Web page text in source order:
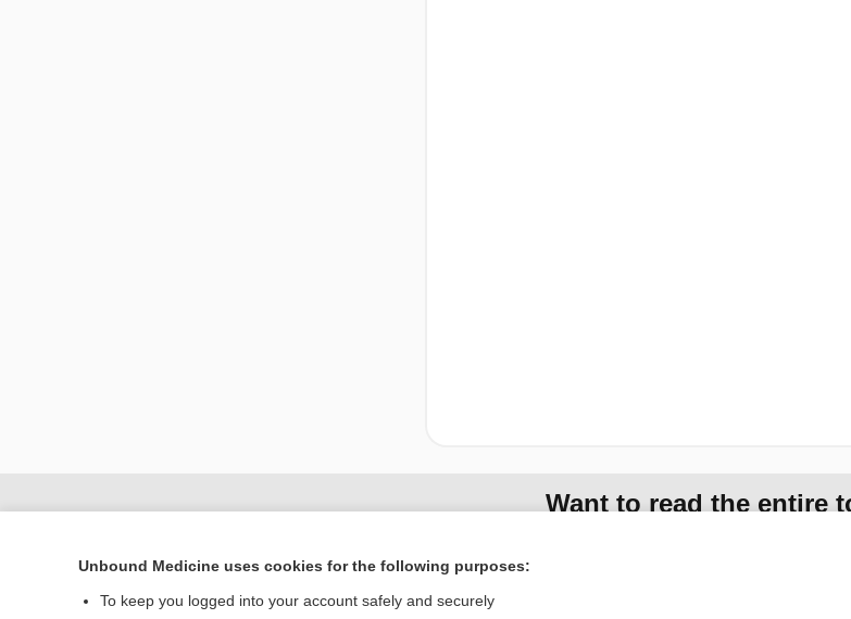
Want to read the entire
Unbound Medicine uses cookies for the following purposes:
To keep you logged into your account safely and securely